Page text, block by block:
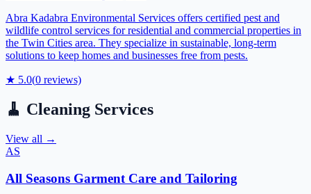
Abra Kadabra Environmental Services offers certified pest and
wildlife control services for residential and commercial properties in
the Twin Cities area. They specialize in sustainable, long-term
solutions to keep homes and businesses free from pests.
★ 5.0(0 reviews)
🧹 Cleaning Services
View all →
AS
All Seasons Garment Care and Tailoring